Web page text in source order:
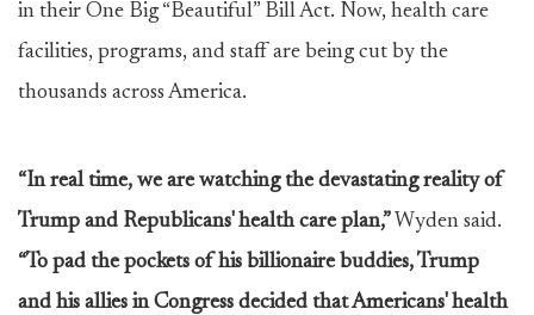
in their One Big “Beautiful” Bill Act. Now, health care
facilities, programs, and staff are being cut by the
thousands across America.
“In real time, we are watching the devastating reality of
Trump and Republicans' health care plan,” Wyden said.
“To pad the pockets of his billionaire buddies, Trump
and his allies in Congress decided that Americans' health